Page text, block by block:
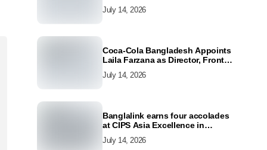
July 14, 2026
Coca-Cola Bangladesh Appoints
Laila Farzana as Director, Front
July 14, 2026
Banglalink earns four accolades
at CIPS Asia Excellence in
2026
July 14, 2026